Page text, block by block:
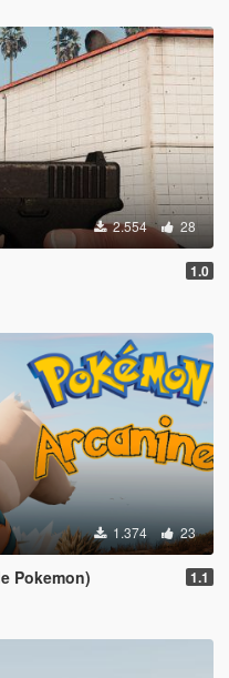
2.554 28
1.0
1.374 23
Pokemon) 1.1